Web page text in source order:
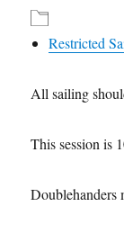
Restricted
All sailing
This session is
Doublehanders